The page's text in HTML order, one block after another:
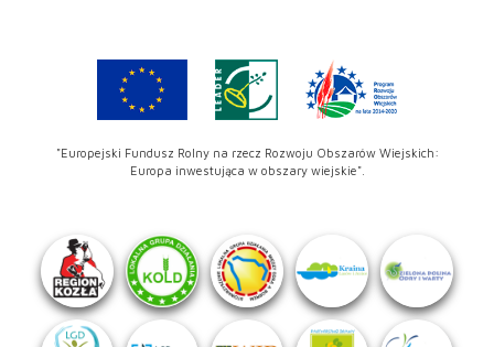
"Europejski Fundusz Rolny na rzecz Rozwoju Obszarów Wiejskich:
Europa inwestująca w obszary wiejskie".